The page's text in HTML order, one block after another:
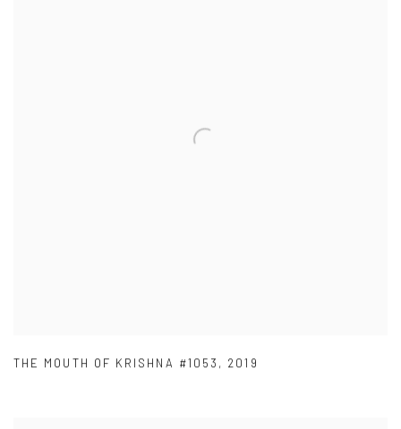
THE MOUTH OF KRISHNA #1053 , 2019